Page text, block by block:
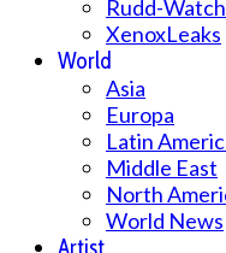
Rudd-Watch
XenoxLeaks
World
Asia
Europa
Latin
Middle East
North
World News